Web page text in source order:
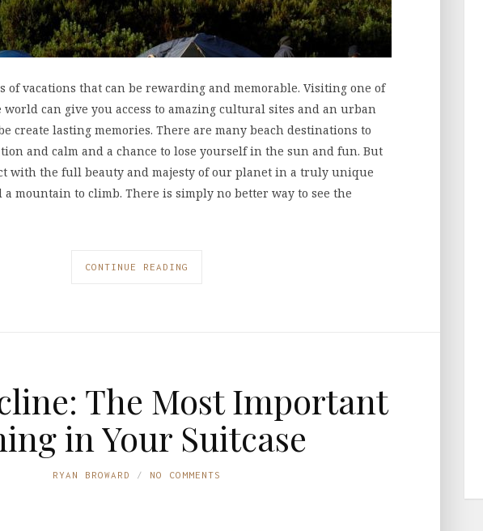
of vacations that can be rewarding and memorable. Visiting one of
can give you access to amazing cultural sites and an urban
create lasting memories. There are many beach destinations to
and calm and a chance to lose yourself in the sun and fun. But
with the full beauty and majesty of our planet in a truly unique
a mountain to climb. There is simply no better way to see the
CONTINUE READING
The Most Important
in Your Suitcase
RYAN BROWARD NO COMMENTS